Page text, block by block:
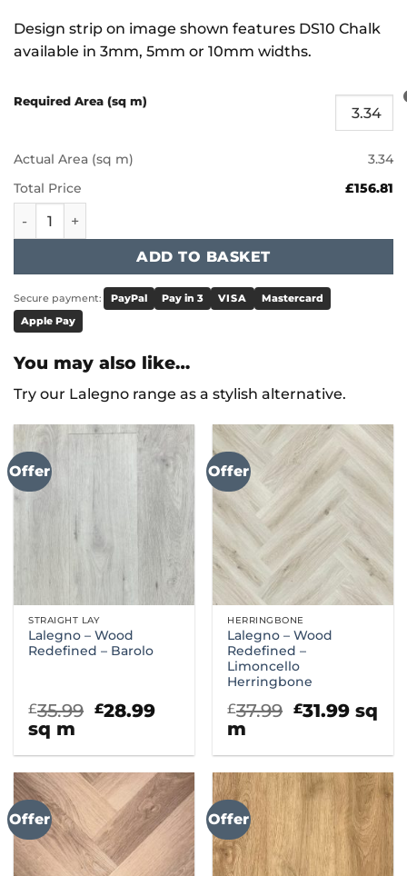
Design strip on image shown features DS10 Chalk
available in 3mm, 5mm or 10mm widths.
Required Area (sq m)
Actual Area (sq m)
3.34
Total Price
£156.81
Karndean Art Select - Corris LM22 quantity
ADD TO BASKET
Secure payment: PayPal Pay in 3 VISA
Mastercard
Apple Pay
You may also like…
Try our Lalegno range as a stylish alternative.
Offer
STRAIGHT LAY
Lalegno – Wood
Redefined – Barolo
£35.99 Original
£35.99.
£28.99Current
£28.99.
sq m
Offer
HERRINGBONE
Lalegno – Wood
Redefined –
Limoncello
Herringbone
£37.99 Original
£37.99.
£31.99
price
sq
m
Offer Offer